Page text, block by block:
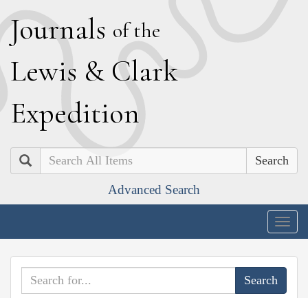
Journals of the
Lewis & Clark
Expedition
Search
Advanced Search